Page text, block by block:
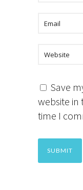
Save
website in
time I